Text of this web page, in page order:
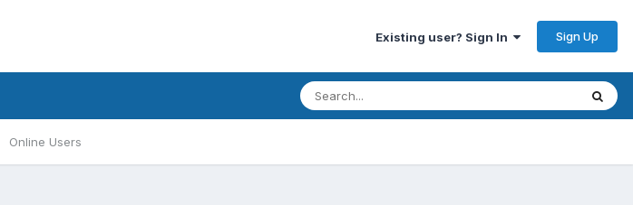
Existing user? Sign In Sign Up
Online Users